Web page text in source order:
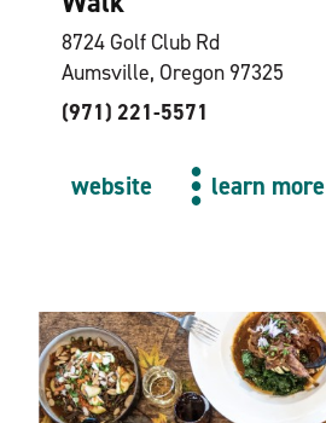
8724 Golf Club Rd
Aumsville, Oregon 97325
(971) 221-5571
website learn more